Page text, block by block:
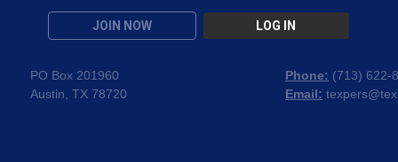
JOIN NOW LOG IN
PO Box 201960
Austin, TX 78720
Phone: (713) 622-
Email: